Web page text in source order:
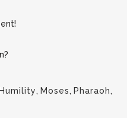
Humility, Moses, Pharaoh,